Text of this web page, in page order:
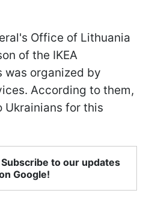
Office of Lithuania
of the IKEA
was organized by
According to them,
Ukrainians for this
to our updates
Google!